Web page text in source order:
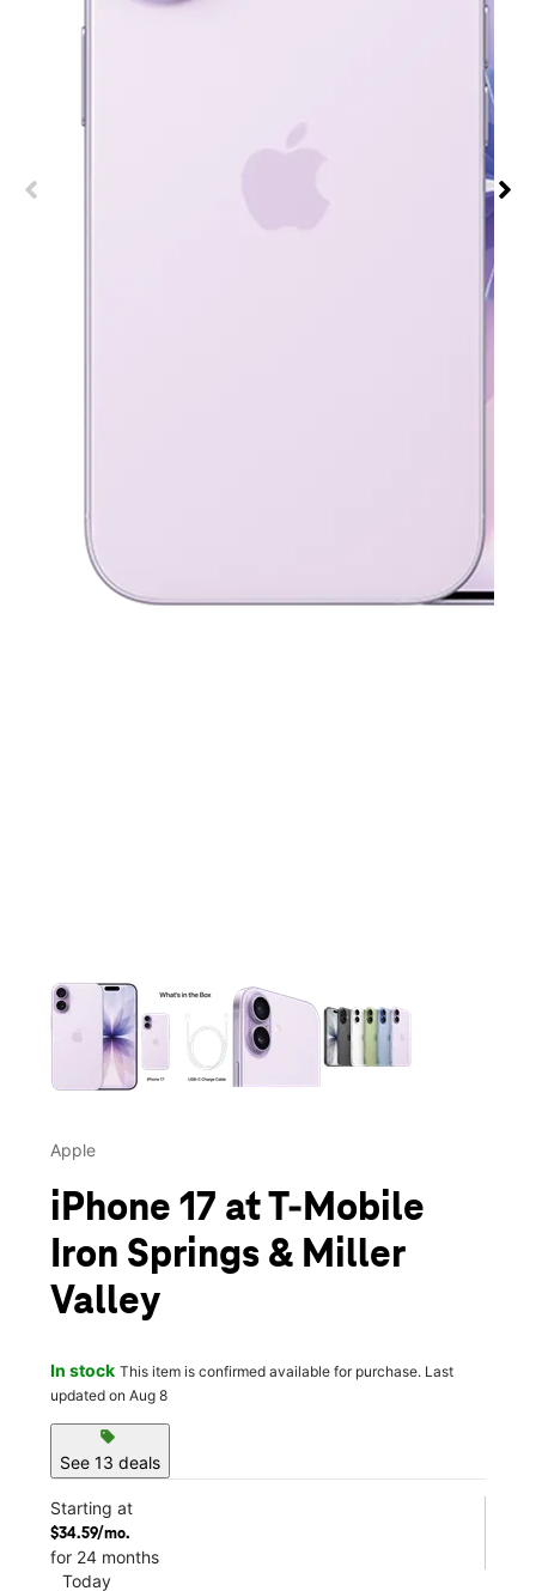
Apple
iPhone 17 at T-Mobile
Iron Springs & Miller
Valley
In stock This item is confirmed available for purchase. Last
updated on Aug 8
sell
See 13 deals
Starting at
$34.59/mo.
for 24 months
Today